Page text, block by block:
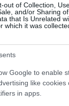
out of Collection,
and/or Sharing
that Is Unrelated
which it was
Google to enable
like cookies
in apps.
testata registrata